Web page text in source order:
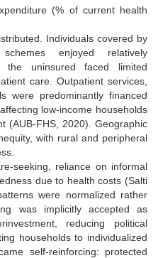
(% of current health
Individuals covered by
enjoyed relatively
the uninsured faced limited
care. Outpatient services,
were predominantly financed
low-income households
(AUB-FHS, 2020). Geographic
with rural and peripheral
seeking, reliance on informal
due to health costs (Salti
were normalized rather
was implicitly accepted as
reducing political
households to individualized
self-reinforcing: protected